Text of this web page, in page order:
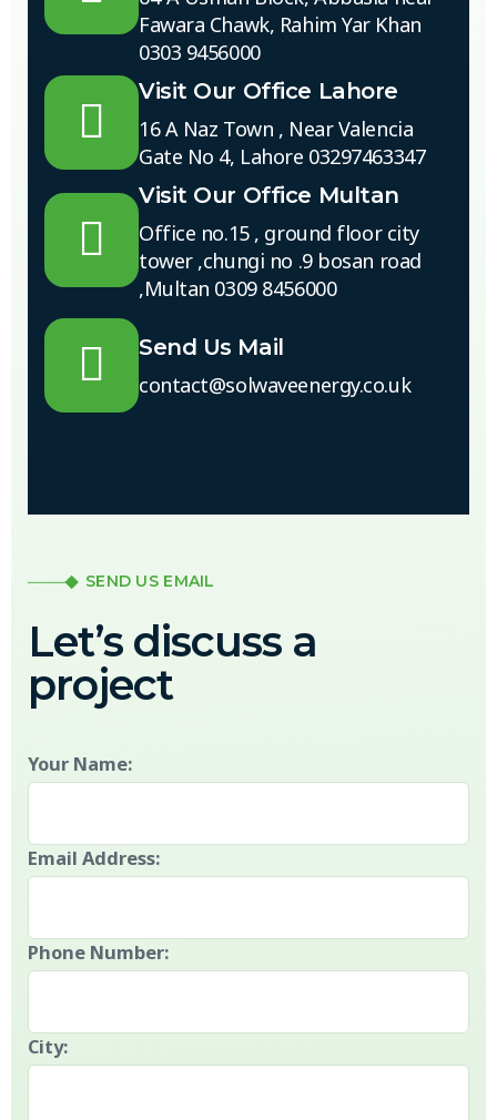
Fawara Chawk, Rahim Yar Khan
0303 9456000
Visit Our Office Lahore
16 A Naz Town , Near Valencia
Gate No 4, Lahore 03297463347
Visit Our Office Multan
Office no.15 , ground floor city
tower ,chungi no .9 bosan road
,Multan 0309 8456000
Send Us Mail
contact@solwaveenergy.co.uk
SEND US EMAIL
Let’s discuss a
project
Your Name:
Email Address:
Phone Number:
City: